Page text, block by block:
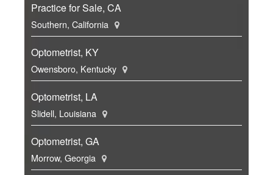
Practice for Sale, CA
Southern, California
Optometrist, KY
Owensboro, Kentucky
Optometrist, LA
Slidell, Louisiana
Optometrist, GA
Morrow, Georgia